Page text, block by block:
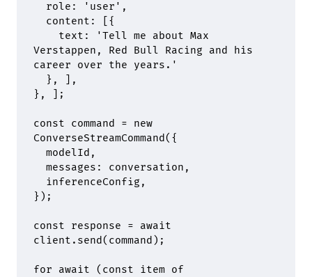
  role
: 'user' ,
  content
:
{
    text
:
'Tell me about Max
Verstappen, Red Bull Racing and his
career over the years.'
  },
,
},
;
const command = new
ConverseStreamCommand( {
  modelId
,
  messages
: conversation ,
  inferenceConfig
,
} ) ;
const response = await
client . send(command) ;
for await ( const item of